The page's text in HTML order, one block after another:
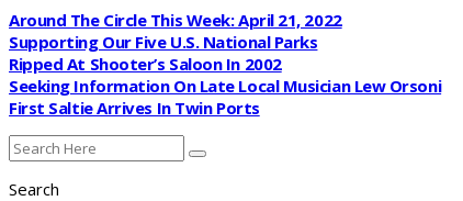
Around The Circle This Week: April 21, 2022
Supporting Our Five U.S. National Parks
Ripped At Shooter’s Saloon In 2002
Seeking Information On Late Local Musician Lew Orsoni
First Saltie Arrives In Twin Ports
Search